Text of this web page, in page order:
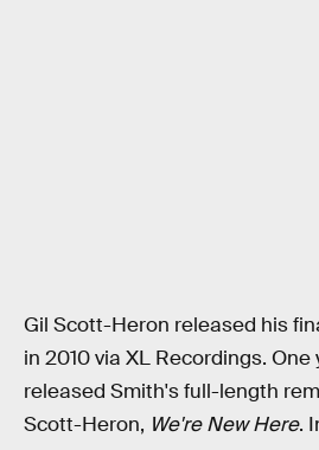
Gil Scott-Heron released his
in 2010 via XL Recordings. One
released Smith's full-length
Scott-Heron, We're New Here.